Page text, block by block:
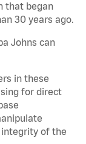
that began
30 years ago.
Johns can
in these
for direct
of the